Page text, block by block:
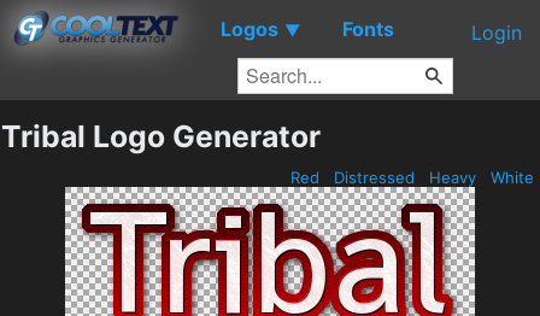
Logos ▼ Fonts Login
Tribal Logo Generator
Red Distressed Heavy White